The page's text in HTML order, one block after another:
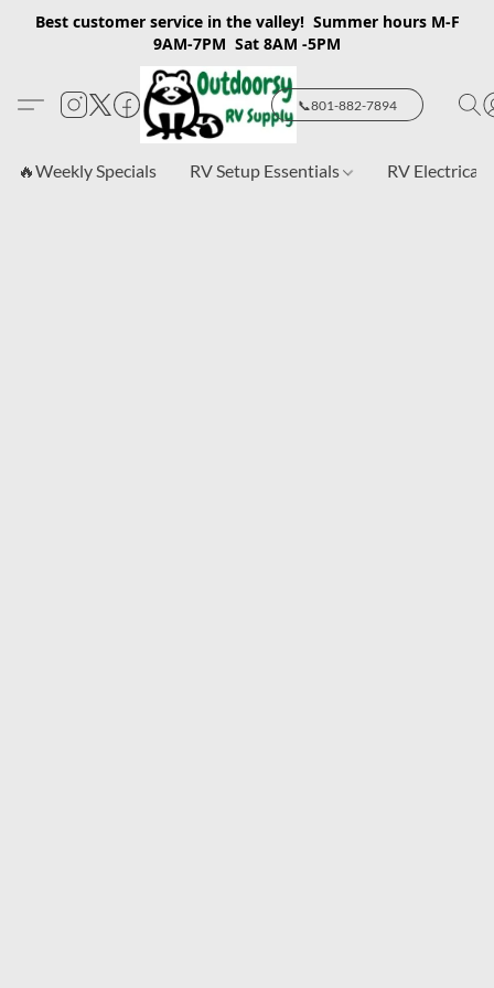
Best customer service in the valley! Summer hours M-F
9AM-7PM Sat 8AM -5PM
📞801-882-7894
🔥Weekly Specials RV Setup Essentials RV Electrical